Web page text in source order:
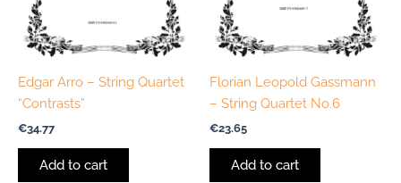
Edgar Arro – String Quartet
“Contrasts”
€34.77
Add to cart
Florian Leopold Gassmann
– String Quartet No.6
€23.65
Add to cart